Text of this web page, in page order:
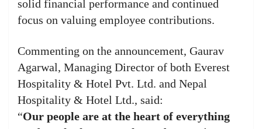
solid financial performance and continued
focus on valuing employee contributions.
Commenting on the announcement, Gaurav
Agarwal, Managing Director of both Everest
Hospitality & Hotel Pvt. Ltd. and Nepal
Hospitality & Hotel Ltd., said:
“Our people are at the heart of everything